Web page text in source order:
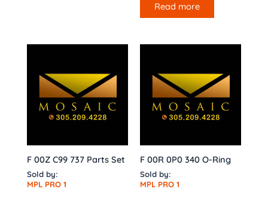
Read more
F 00Z C99 737 Parts Set
Sold by:
MPL PRO 1
F 00R 0P0 340 O-Ring
Sold by:
MPL PRO 1